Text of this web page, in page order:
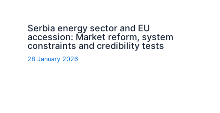
Serbia energy sector and EU
accession: Market reform, system
constraints and credibility tests
28 January 2026